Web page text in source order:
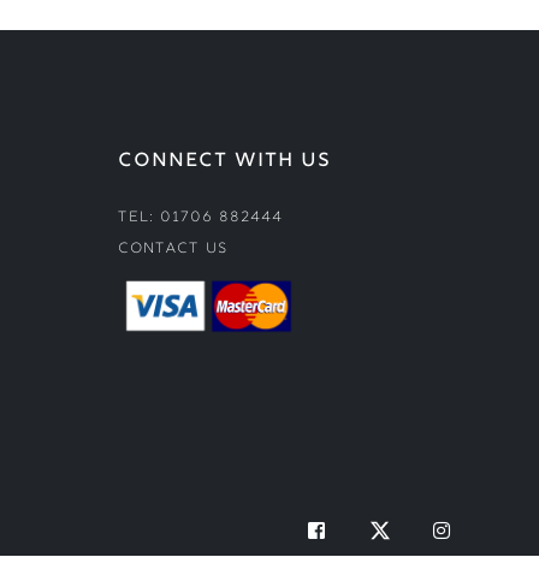
CONNECT WITH US
Tel: 01706 882444
Contact Us